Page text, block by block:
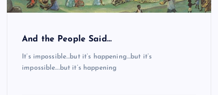
And the People Said…
It’s impossible…but it’s happening…but it’s
impossible….but it’s happening